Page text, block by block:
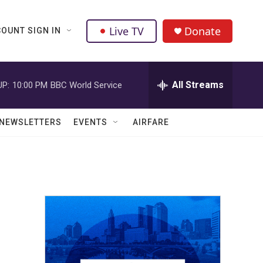
SIGN IN Live TV Donate
10:00 PM BBC World Service All Streams
NEWSLETTERS EVENTS AIRFARE